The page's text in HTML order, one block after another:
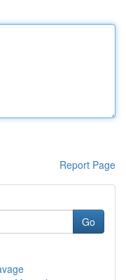
Report Page
Go